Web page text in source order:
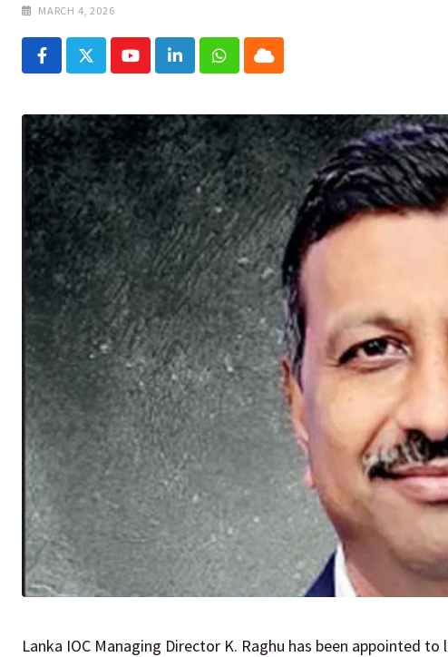
MARCH 4, 2026
YoutubeLinkedInWhatsapp
Cloud
Lanka IOC Managing Director K. Raghu has been appointed